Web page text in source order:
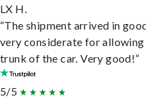
LX H.
“The shipment arrived in
very considerate for
trunk of the car. Very good!”
5/5